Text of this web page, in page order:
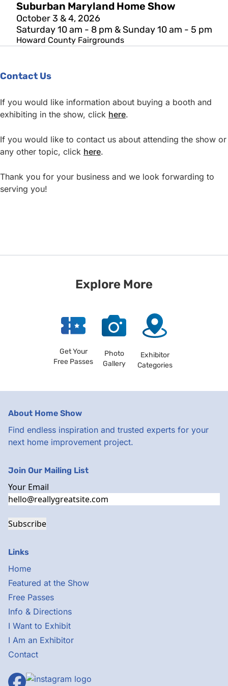
Suburban Maryland Home Show
October 3 & 4, 2026
Saturday 10 am - 8 pm & Sunday 10 am - 5 pm
Howard County Fairgrounds
Contact Us
If you would like information about buying a booth and
exhibiting in the show, click here.
If you would like to contact us about attending the show or
any other topic, click here.
Thank you for your business and we look forwarding to
serving you!
Explore More
Get Your
Free Passes
Photo
Gallery
Exhibitor
Categories
About Home Show
Find endless inspiration and trusted experts for your
next home improvement project.
Links
Home
Featured at the Show
Free Passes
Info & Directions
I Want to Exhibit
I Am an Exhibitor
Contact
Join Our Mailing List
Your Email
Subscribe